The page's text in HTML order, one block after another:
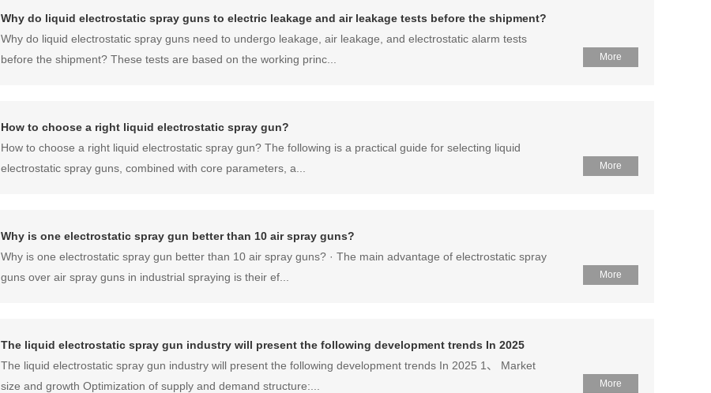
More
Why do liquid electrostatic spray guns to electric leakage and air leakage tests before the shipment?
Why do liquid electrostatic spray guns need to undergo leakage, air leakage, and electrostatic alarm tests
before the shipment? These tests are based on the working princ...
More
How to choose a right liquid electrostatic spray gun?
How to choose a right liquid electrostatic spray gun? The following is a practical guide for selecting liquid
electrostatic spray guns, combined with core parameters, a...
More
Why is one electrostatic spray gun better than 10 air spray guns?
Why is one electrostatic spray gun better than 10 air spray guns? · The main advantage of electrostatic spray
guns over air spray guns in industrial spraying is their ef...
More
The liquid electrostatic spray gun industry will present the following development trends In 2025
The liquid electrostatic spray gun industry will present the following development trends In 2025 1、 Market
size and growth Optimization of supply and demand structure:...